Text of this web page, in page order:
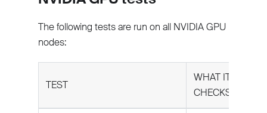
The following tests are run on all NVIDIA GPU
nodes:
TEST
WHAT IT
CHECKS